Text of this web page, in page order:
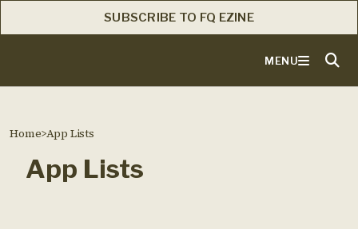
SUBSCRIBE TO FQ EZINE
MENU
Home>App Lists
App Lists